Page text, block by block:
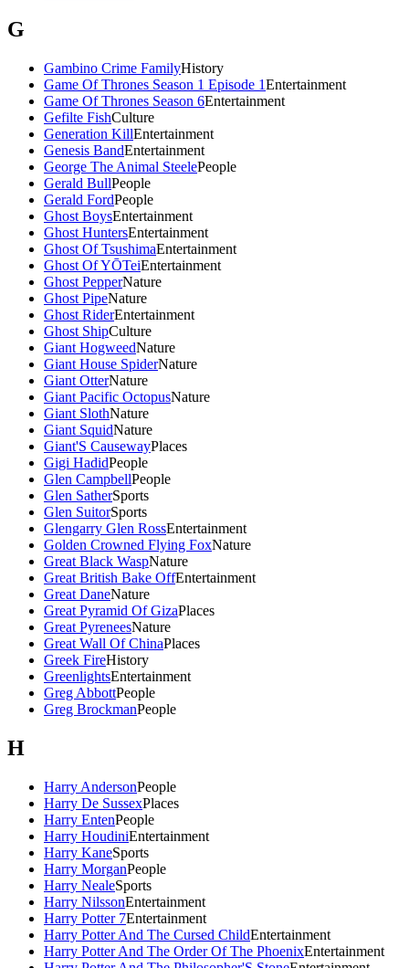
G
Gambino Crime FamilyHistory
Game Of Thrones Season 1 Episode 1Entertainment
Game Of Thrones Season 6Entertainment
Gefilte FishCulture
Generation KillEntertainment
Genesis BandEntertainment
George The Animal SteelePeople
Gerald BullPeople
Gerald FordPeople
Ghost BoysEntertainment
Ghost HuntersEntertainment
Ghost Of TsushimaEntertainment
Ghost Of YŌTeiEntertainment
Ghost PepperNature
Ghost PipeNature
Ghost RiderEntertainment
Ghost ShipCulture
Giant HogweedNature
Giant House SpiderNature
Giant OtterNature
Giant Pacific OctopusNature
Giant SlothNature
Giant SquidNature
Giant'S CausewayPlaces
Gigi HadidPeople
Glen CampbellPeople
Glen SatherSports
Glen SuitorSports
Glengarry Glen RossEntertainment
Golden Crowned Flying FoxNature
Great Black WaspNature
Great British Bake OffEntertainment
Great DaneNature
Great Pyramid Of GizaPlaces
Great PyreneesNature
Great Wall Of ChinaPlaces
Greek FireHistory
GreenlightsEntertainment
Greg AbbottPeople
Greg BrockmanPeople
H
Harry AndersonPeople
Harry De SussexPlaces
Harry EntenPeople
Harry HoudiniEntertainment
Harry KaneSports
Harry MorganPeople
Harry NealeSports
Harry NilssonEntertainment
Harry Potter 7Entertainment
Harry Potter And The Cursed ChildEntertainment
Harry Potter And The Order Of The PhoenixEntertainment